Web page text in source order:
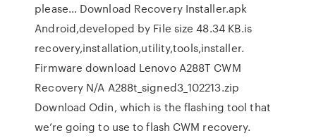
please… Download Recovery Installer.apk
Android,developed by File size 48.34 KB.is
recovery,installation,utility,tools,installer.
Firmware download Lenovo A288T CWM
Recovery N/A A288t_signed3_102213.zip
Download Odin, which is the flashing tool that
we’re going to use to flash CWM recovery.